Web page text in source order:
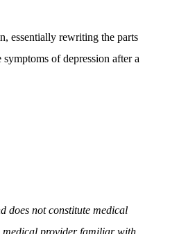
essentially rewriting the parts
of depression after a
does not constitute medical